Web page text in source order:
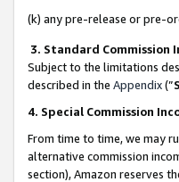
(k) any pre-release or pre-
3. Standard Commission
Subject to the limitations
described in the Appendix(”
4. Special Commission
From time to time, we may
alternative commission
section), Amazon reserves